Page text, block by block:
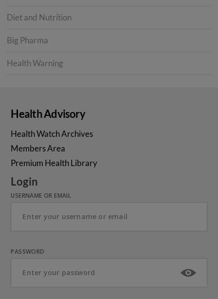
Diet and Nutrition
Big Pharma
Health Warning
Health Advisory
Health Watch Archives
Members Area
Premium Health Library
Login
USERNAME OR EMAIL
PASSWORD